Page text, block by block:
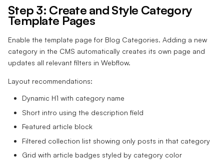
Step 3: Create and Style Category
Template Pages
Enable the template page for Blog Categories. Adding a new
category in the CMS automatically creates its own page and
updates all relevant filters in Webflow.
Layout recommendations:
Dynamic H1 with category name
Short intro using the description field
Featured article block
Filtered collection list showing only posts in that category
Grid with article badges styled by category color